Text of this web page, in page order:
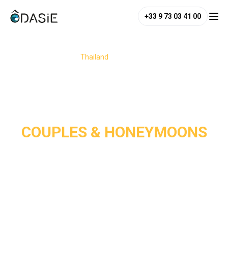
+33 9 73 03 41 00
Thailand
COUPLES & HONEYMOONS